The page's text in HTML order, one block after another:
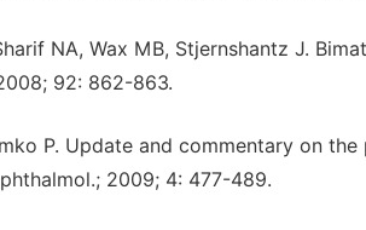
NA, Wax MB, Stjernshantz J.
92: 862-863.
P. Update and commentary on
2009; 4: 477-489.